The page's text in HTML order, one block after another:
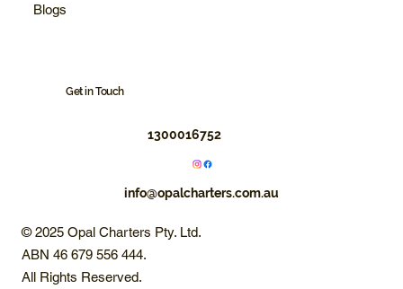
Blogs
Get in Touch
1300016752
info@opalcharters.com.au
© 2025 Opal Charters Pty. Ltd.
ABN 46 679 556 444.
All Rights Reserved.